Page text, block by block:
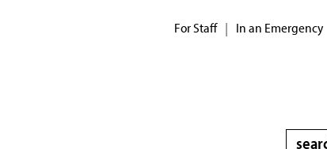
For Staff | In an Emergency
Search